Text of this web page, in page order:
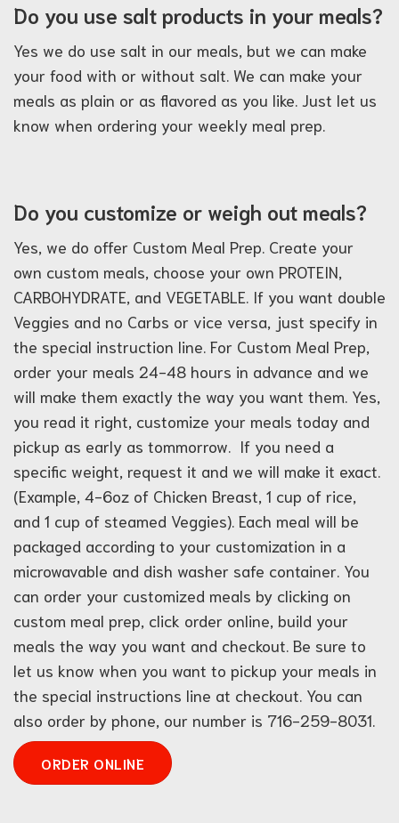
Do you use salt products in your meals?
Yes we do use salt in our meals, but we can make
your food with or without salt. We can make your
meals as plain or as flavored as you like. Just let us
know when ordering your weekly meal prep.
Do you customize or weigh out meals?
Yes, we do offer Custom Meal Prep. Create your
own custom meals, choose your own PROTEIN,
CARBOHYDRATE, and VEGETABLE. If you want double
Veggies and no Carbs or vice versa, just specify in
the special instruction line. For Custom Meal Prep,
order your meals 24-48 hours in advance and we
will make them exactly the way you want them. Yes,
you read it right, customize your meals today and
pickup as early as tommorrow. If you need a
specific weight, request it and we will make it exact.
(Example, 4-6oz of Chicken Breast, 1 cup of rice,
and 1 cup of steamed Veggies). Each meal will be
packaged according to your customization in a
microwavable and dish washer safe container. You
can order your customized meals by clicking on
custom meal prep, click order online, build your
meals the way you want and checkout. Be sure to
let us know when you want to pickup your meals in
the special instructions line at checkout. You can
also order by phone, our number is 716-259-8031.
ORDER ONLINE